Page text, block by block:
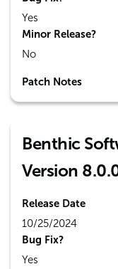
Yes
Minor Release?
No
Patch Notes
Benthic
Version
Release Date
10/25/2024
Bug Fix?
Yes